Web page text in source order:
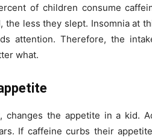
of children consume
the less they slept. Insomnia at
attention. Therefore, the
what.
changes the appetite in a kid.
If caffeine curbs their